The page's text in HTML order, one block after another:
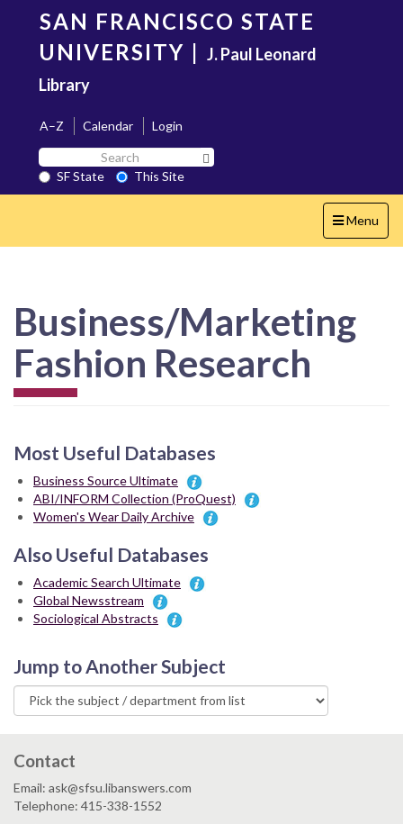
content
SAN FRANCISCO STATE
UNIVERSITY | J. Paul Leonard
Library
A–Z Calendar
Login
Search
SF
State
SF State
This Site
Toggle
navigation
Menu
Business/Marketing
Fashion Research
Most Useful Databases
Business Source Ultimate
ABI/INFORM Collection (ProQuest)
Women's Wear Daily Archive
Also Useful Databases
Academic Search Ultimate
Global Newsstream
Sociological Abstracts
Jump to Another Subject
Contact
Email: ask@sfsu.libanswers.com
Telephone: 415-338-1552